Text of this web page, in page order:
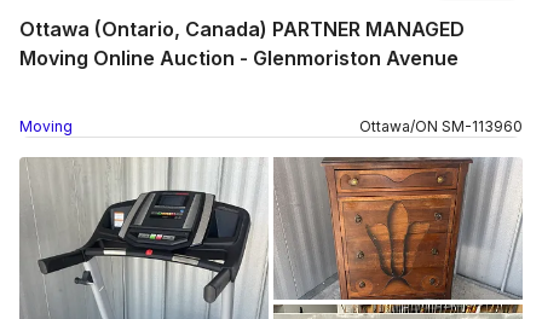
Ottawa (Ontario, Canada) PARTNER MANAGED
Moving Online Auction - Glenmoriston Avenue
Moving Ottawa/ON SM-113960